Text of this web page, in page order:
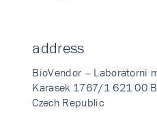
address
BioVendor – Laboratorni
Karasek 1767/1 621 00
Czech Republic